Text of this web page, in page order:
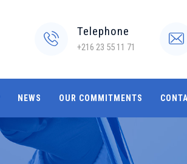
Telephone
+216 23 55 11 71
NEWS OUR COMMITMENTS